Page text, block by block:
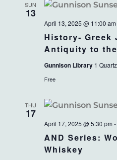
SUN
13
History- Greek
Antiquity to
April 13, 2025 @ 11:00 am
Gunnison Library 1
Free
THU
17
AND Series:
Whiskey
April 17, 2025 @ 5:30 pm -